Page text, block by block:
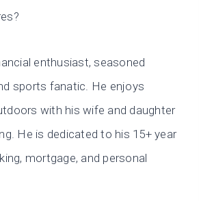
enthusiast, seasoned
sports fanatic. He enjoys
with his wife and daughter
He is dedicated to his 15+ year
mortgage, and personal